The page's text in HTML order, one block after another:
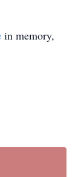
in memory,